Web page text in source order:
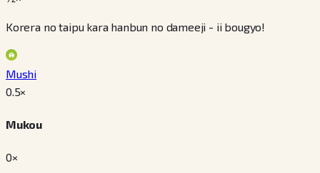
Korera no taipu kara hanbun no dameeji - ii bougyo!
Mushi
0.5×
Mukou
0×